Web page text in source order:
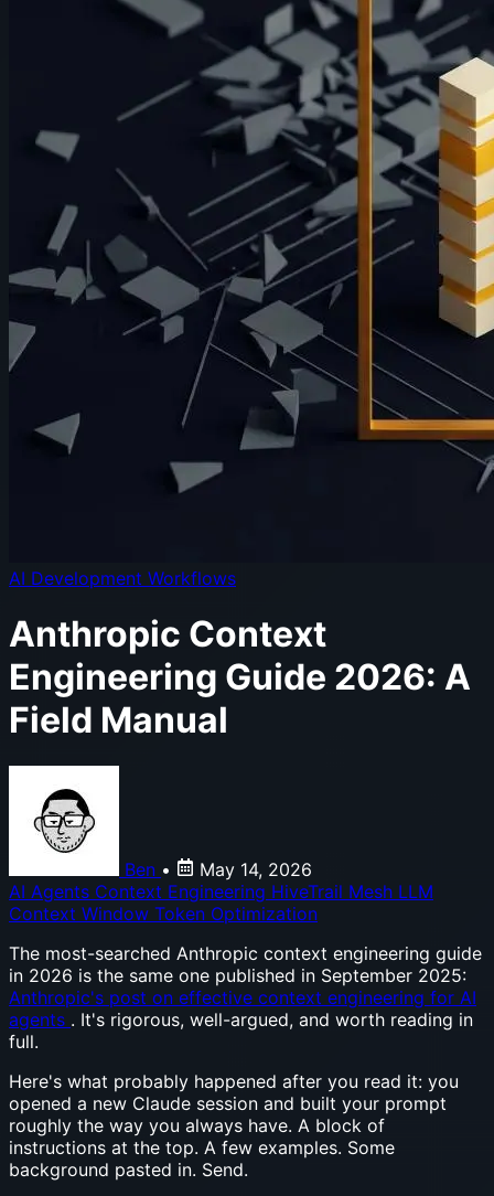
AI Development Workflows
Anthropic Context
Engineering Guide 2026: A
Field Manual
Ben •
May 14, 2026
AI Agents Context Engineering HiveTrail Mesh LLM
Context Window Token Optimization
The most-searched Anthropic context engineering guide
in 2026 is the same one published in September 2025:
Anthropic's post on effective context engineering for AI
agents . It's rigorous, well-argued, and worth reading in
full.
Here's what probably happened after you read it: you
opened a new Claude session and built your prompt
roughly the way you always have. A block of
instructions at the top. A few examples. Some
background pasted in. Send.